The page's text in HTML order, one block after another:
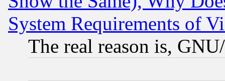
System Requirements of
The real reason is,